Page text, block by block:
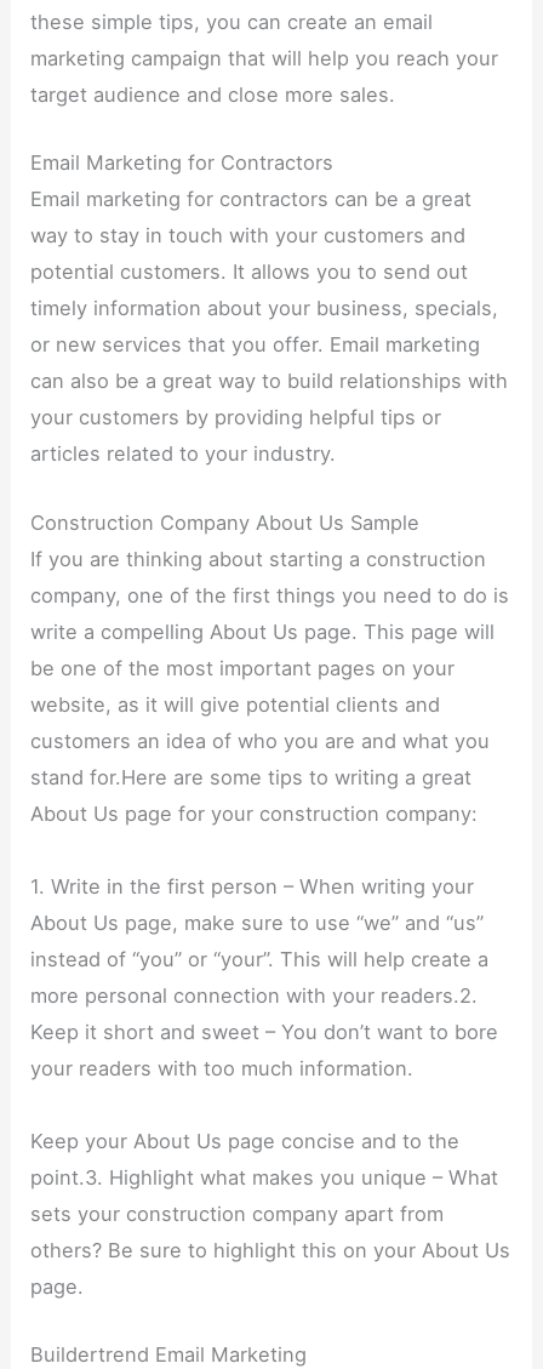
these simple tips, you can create an email
marketing campaign that will help you reach your
target audience and close more sales.
Email Marketing for Contractors
Email marketing for contractors can be a great
way to stay in touch with your customers and
potential customers. It allows you to send out
timely information about your business, specials,
or new services that you offer. Email marketing
can also be a great way to build relationships with
your customers by providing helpful tips or
articles related to your industry.
Construction Company About Us Sample
If you are thinking about starting a construction
company, one of the first things you need to do is
write a compelling About Us page. This page will
be one of the most important pages on your
website, as it will give potential clients and
customers an idea of who you are and what you
stand for.Here are some tips to writing a great
About Us page for your construction company:
1. Write in the first person – When writing your
About Us page, make sure to use “we” and “us”
instead of “you” or “your”. This will help create a
more personal connection with your readers.2.
Keep it short and sweet – You don’t want to bore
your readers with too much information.
Keep your About Us page concise and to the
point.3. Highlight what makes you unique – What
sets your construction company apart from
others? Be sure to highlight this on your About Us
page.
Buildertrend Email Marketing